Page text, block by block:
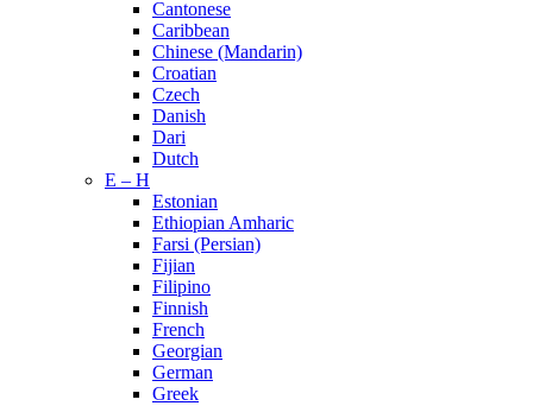
Cantonese
Caribbean
Chinese (Mandarin)
Croatian
Czech
Danish
Dari
Dutch
E – H
Estonian
Ethiopian Amharic
Farsi (Persian)
Fijian
Filipino
Finnish
French
Georgian
German
Greek